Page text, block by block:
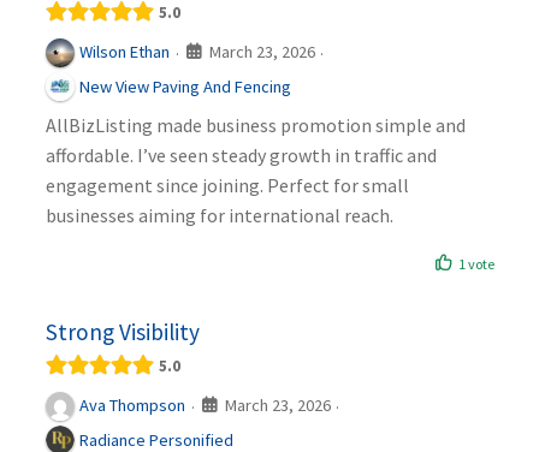
5.0
Wilson Ethan · March 23, 2026 ·
New View Paving And Fencing
AllBizListing made business promotion simple and
affordable. I’ve seen steady growth in traffic and
engagement since joining. Perfect for small
businesses aiming for international reach.
1 vote
Strong Visibility
5.0
Ava Thompson · March 23, 2026 ·
Radiance Personified